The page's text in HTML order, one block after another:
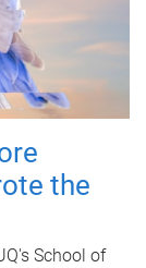
the
School of